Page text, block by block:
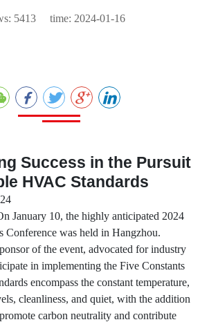
5413 time: 2024-01-16
Success in the Pursuit
HVAC Standards
January 10, the highly anticipated 2024
Conference was held in Hangzhou.
of the event, advocated for industry
in implementing the Five Constants
encompass the constant temperature,
cleanliness, and quiet, with the addition
carbon neutrality and contribute